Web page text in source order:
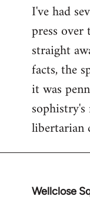
I've had
press over
straight
facts, the
it was
libertarian
Wellclose
In